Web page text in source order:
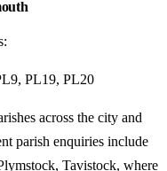
PL19, PL20
across the city and
parish enquiries include
Tavistock, where